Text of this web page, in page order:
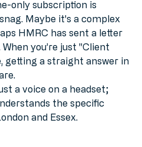
Havering fall into the trap
only subscription is
Maybe it's a complex
HMRC has sent a letter
you’re just "Client
getting a straight answer in
a voice on a headset;
the specific